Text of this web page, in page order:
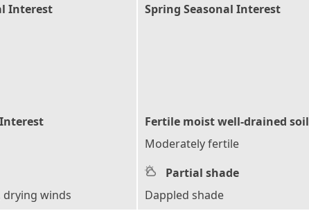
Interest Spring Seasonal Interest
Fertile moist well-drained soil
Moderately fertile
winds
Partial shade
Dappled shade